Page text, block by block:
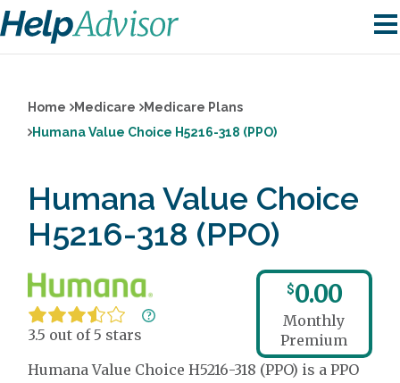
Home Medicare
Medicare Plans
Humana Value Choice H5216-318 (PPO)
Humana Value Choice
H5216-318 (PPO)
3.5 out of 5 stars
$0.00
Monthly
Premium
Humana Value Choice H5216-318 (PPO) is a PPO